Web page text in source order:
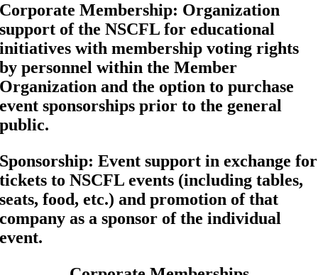
Corporate Membership: Organization
support of the NSCFL for educational
initiatives with membership voting rights
by personnel within the Member
Organization and the option to purchase
event sponsorships prior to the general
public.
Sponsorship: Event support in exchange for
tickets to NSCFL events (including tables,
seats, food, etc.) and promotion of that
company as a sponsor of the individual
event.